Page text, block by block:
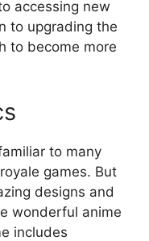
accessing new
to upgrading the
to become more
to many
games. But
designs and
wonderful anime
includes